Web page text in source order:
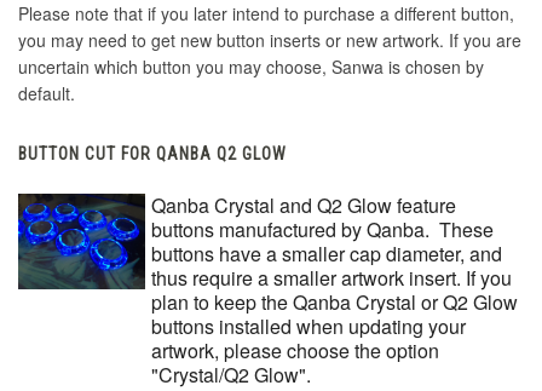
Please note that if you later intend to purchase a different button,
you may need to get new button inserts or new artwork. If you are
uncertain which button you may choose, Sanwa is chosen by
default.
BUTTON CUT FOR QANBA Q2 GLOW
Qanba Crystal and Q2 Glow feature
buttons manufactured by Qanba. These
buttons have a smaller cap diameter, and
thus require a smaller artwork insert. If you
plan to keep the Qanba Crystal or Q2 Glow
buttons installed when updating your
artwork, please choose the option
"Crystal/Q2 Glow".